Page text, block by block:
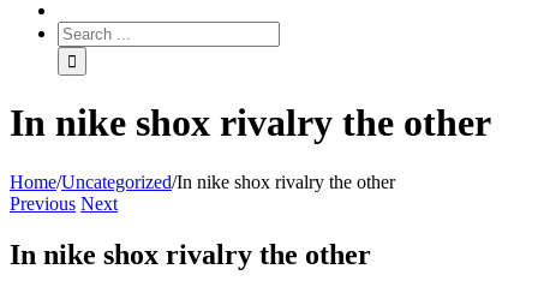
In nike shox rivalry the other
Home/Uncategorized/In nike shox rivalry the other
Previous Next
In nike shox rivalry the other